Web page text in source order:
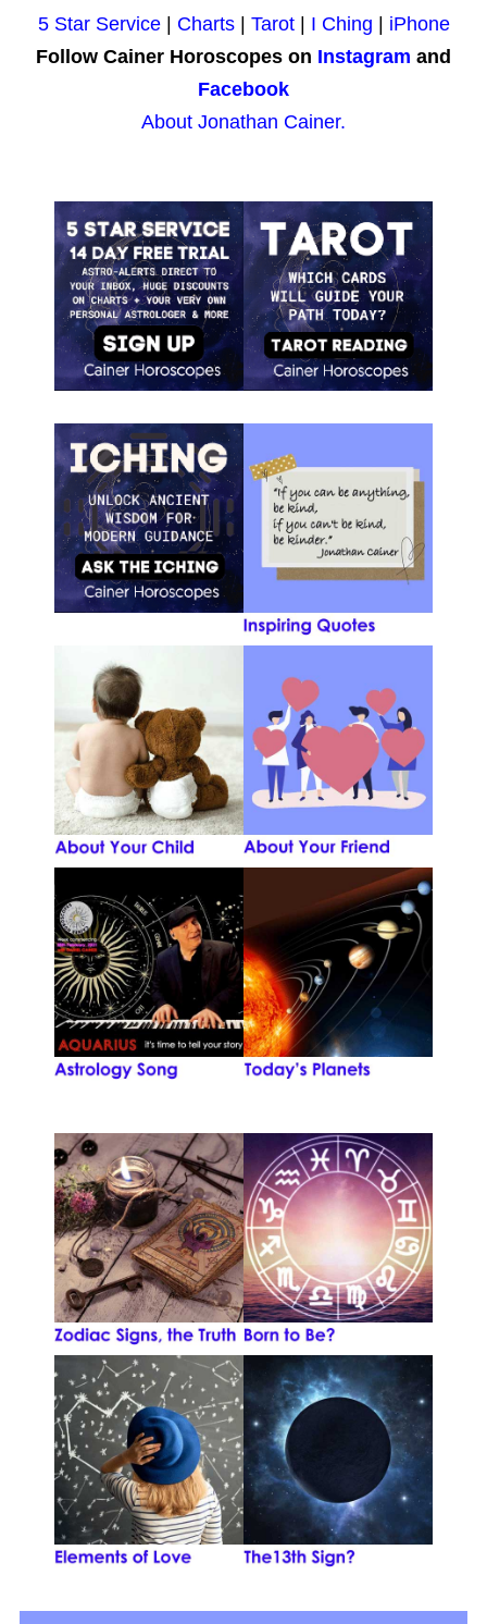
5 Star Service| Charts| Tarot| I Ching
iPhone
Follow Cainer Horoscopes on Instagram and
Facebook
About Jonathan Cainer.